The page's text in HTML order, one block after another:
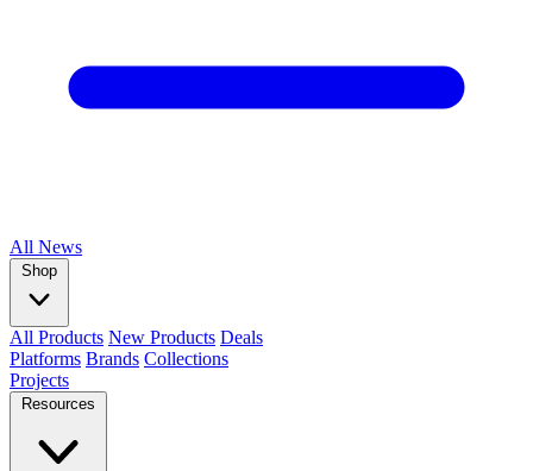
All News
Shop
All Products New Products Deals
Platforms Brands Collections
Projects
Resources